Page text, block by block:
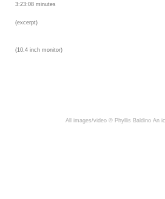
3:23:08 minutes
(excerpt)
(10.4 inch monitor)
All images/video © Phyllis Baldino An